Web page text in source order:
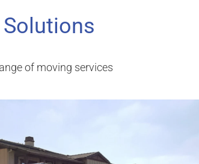
of moving services